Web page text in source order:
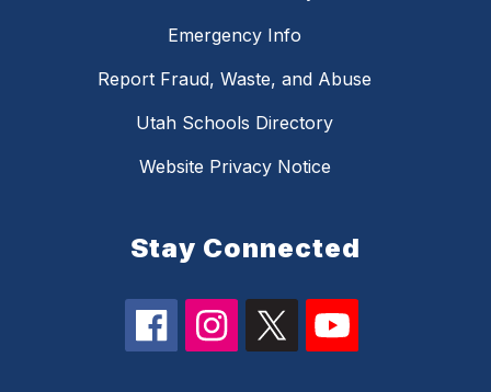
Emergency Info
Report Fraud, Waste, and Abuse
Utah Schools Directory
Website Privacy Notice
Stay Connected